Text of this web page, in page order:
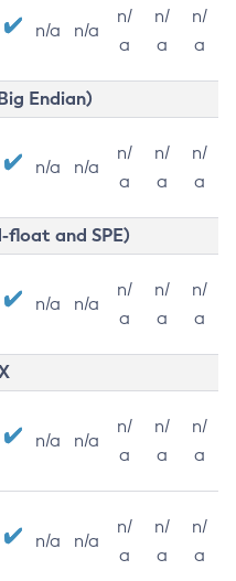
n/a n/a
n/
a
n/
a
n/
a
Endian)
n/a n/a
n/
a
n/
a
n/
a
float and SPE)
n/a n/a
n/
a
n/
a
n/
a
n/a n/a
n/
a
n/
a
n/
a
n/a n/a
n/
a
n/
a
n/
a